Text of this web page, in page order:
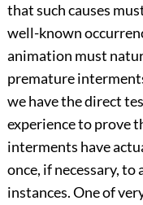
that such causes
well-known
animation must
premature
we have the direct
experience to prove
interments have
once, if necessary,
instances. One of